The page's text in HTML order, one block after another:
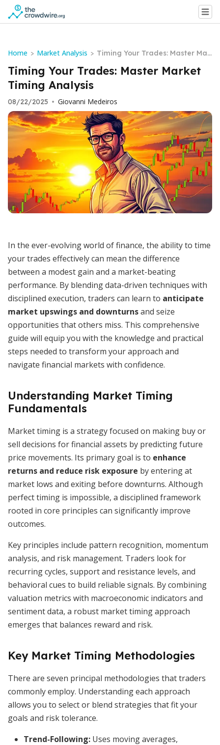
Home > Market Analysis > Timing Your Trades: Master Mar
ket Timing Analysis
Timing Your Trades: Master Market
Timing Analysis
08/22/2025 • Giovanni Medeiros
In the ever-evolving world of finance, the ability to time
your trades effectively can mean the difference
between a modest gain and a market-beating
performance. By blending data-driven techniques with
disciplined execution, traders can learn to anticipate
market upswings and downturnsand seize
opportunities that others miss. This comprehensive
guide will equip you with the knowledge and practical
steps needed to transform your approach and
navigate financial markets with confidence.
Understanding Market Timing
Fundamentals
Market timing is a strategy focused on making buy or
sell decisions for financial assets by predicting future
price movements. Its primary goal is to enhance
returns and reduce risk exposure by entering at
market lows and exiting before downturns. Although
perfect timing is impossible, a disciplined framework
rooted in core principles can significantly improve
outcomes.
Key principles include pattern recognition, momentum
analysis, and risk management. Traders look for
recurring cycles, support and resistance levels, and
behavioral cues to build reliable signals. By combining
valuation metrics with macroeconomic indicators and
sentiment data, a robust market timing approach
emerges that balances reward and risk.
Key Market Timing Methodologies
There are seven principal methodologies that traders
commonly employ. Understanding each approach
allows you to select or blend strategies that fit your
goals and risk tolerance.
Trend-Following: Uses moving averages,